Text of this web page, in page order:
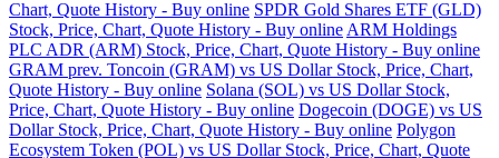
Chart, Quote History - Buy online SPDR Gold Shares ETF (GLD)
Stock, Price, Chart, Quote History - Buy online ARM Holdings
PLC ADR (ARM) Stock, Price, Chart, Quote History - Buy online
GRAM prev. Toncoin (GRAM) vs US Dollar Stock, Price, Chart,
Quote History - Buy online Solana (SOL) vs US Dollar Stock,
Price, Chart, Quote History - Buy online Dogecoin (DOGE) vs US
Dollar Stock, Price, Chart, Quote History - Buy online Polygon
Ecosystem Token (POL) vs US Dollar Stock, Price, Chart, Quote